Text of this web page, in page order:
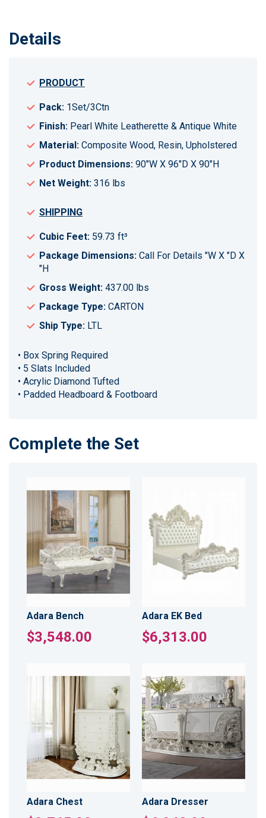
Details
PRODUCT
Pack: 1Set/3Ctn
Finish: Pearl White Leatherette & Antique White
Material: Composite Wood, Resin, Upholstered
Product Dimensions: 90"W X 96"D X 90"H
Net Weight: 316 lbs
SHIPPING
Cubic Feet: 59.73 ft³
Package Dimensions: Call For Details "W X "D X
"H
Gross Weight: 437.00 lbs
Package Type: CARTON
Ship Type: LTL
• Box Spring Required
• 5 Slats Included
• Acrylic Diamond Tufted
• Padded Headboard & Footboard
Complete the Set
Adara Bench
$3,548.00
Adara EK Bed
$6,313.00
Adara Chest Adara Dresser